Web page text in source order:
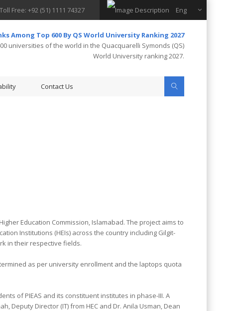
Toll Free: +92 (51) 1111 74327 Eng
Among Top 600 By QS World University Ranking 2027
universities of the world in the Quacquarelli Symonds (QS)
World University ranking 2027.
Contact Us
Education Commission, Islamabad. The project aims to
Institutions (HEIs) across the country including Gilgit-
in their respective fields.
as per university enrollment and the laptops quota
of PIEAS and its constituent institutes in phase-III. A
Deputy Director (IT) from HEC and Dr. Anila Usman, Dean